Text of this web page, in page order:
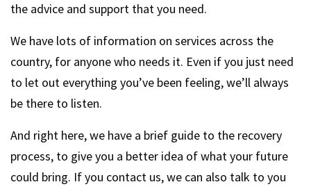
the advice and support that you need.
We have lots of information on services across the
country, for anyone who needs it. Even if you just need
to let out everything you’ve been feeling, we’ll always
be there to listen.
And right here, we have a brief guide to the recovery
process, to give you a better idea of what your future
could bring. If you contact us, we can also talk to you